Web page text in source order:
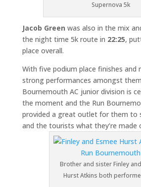
Supernova 5k
Jacob Green was also in the mix
the night time 5k route in 22:25,
place overall.
With five podium place finishes and
strong performances amongst
Bournemouth AC junior division is
the moment and the Run
provided a great outlet for them to
and the tourists what they’re made
Brother and sister Finley
Hurst Atkins both